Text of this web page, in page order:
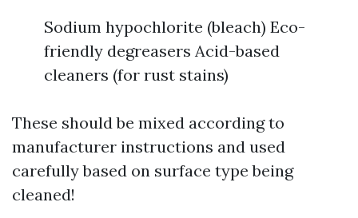
Sodium hypochlorite (bleach) Eco-
friendly degreasers Acid-based
cleaners (for rust stains)
These should be mixed according to
manufacturer instructions and used
carefully based on surface type being
cleaned!